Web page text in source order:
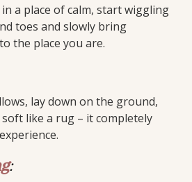
a place of calm, start wiggling
toes and slowly bring
the place you are.
lay down on the ground,
like a rug – it completely
: